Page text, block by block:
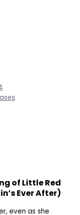
of Little Red
Ever After)
even as she